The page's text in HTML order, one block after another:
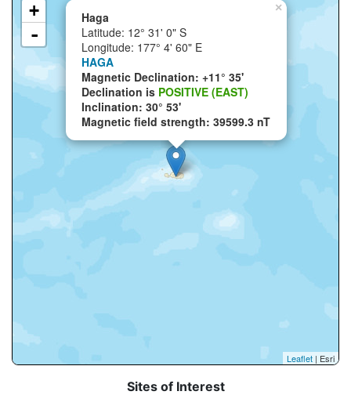
×
Haga
Latitude: 12° 31' 0" S
Longitude: 177° 4' 60" E
HAGA
Magnetic Declination: +11° 35'
Declination is POSITIVE (EAST)
Inclination: 30° 53'
Magnetic field strength: 39599.3 nT
+
-
Leaflet | Esri
Sites of Interest